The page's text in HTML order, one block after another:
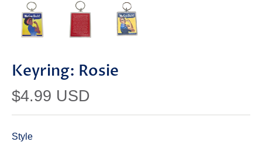
Keyring: Rosie
$4.99 USD
Style